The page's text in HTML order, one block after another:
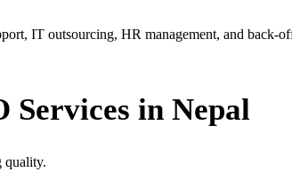
IT outsourcing, HR management, and back-
Services in Nepal
quality.